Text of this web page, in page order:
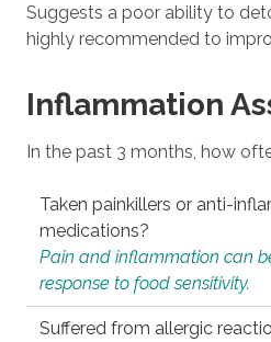
Suggests a poor ability to
highly recommended to
Inflammation
In the past 3 months, how
Taken painkillers or anti-
medications?
Pain and inflammation can
response to food sensitivity.
Suffered from allergic